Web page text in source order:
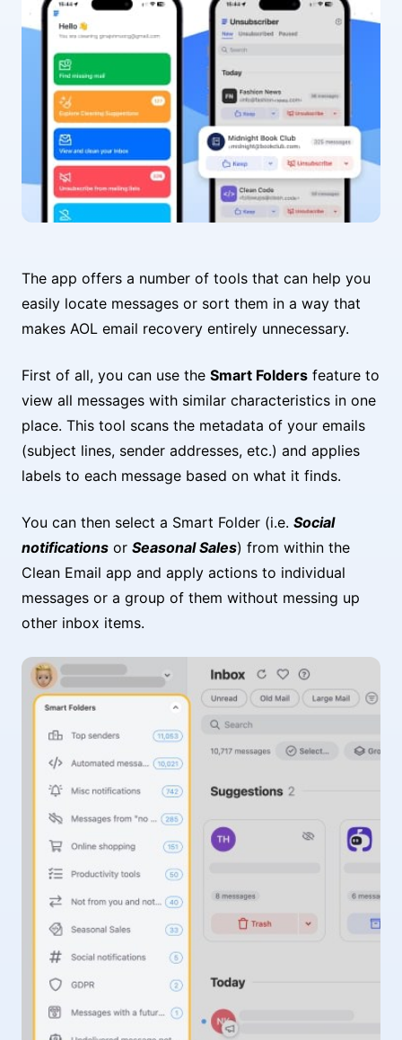
The app offers a number of tools that can help you
easily locate messages or sort them in a way that
makes AOL email recovery entirely unnecessary.
First of all, you can use the Smart Folders feature to
view all messages with similar characteristics in one
place. This tool scans the metadata of your emails
(subject lines, sender addresses, etc.) and applies
labels to each message based on what it finds.
You can then select a Smart Folder (i.e. Social
notifications or Seasonal Sales) from within the
Clean Email app and apply actions to individual
messages or a group of them without messing up
other inbox items.